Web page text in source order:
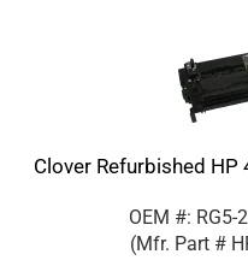
Clover Refurbished
OEM #: RG5-
(Mfr. Part #